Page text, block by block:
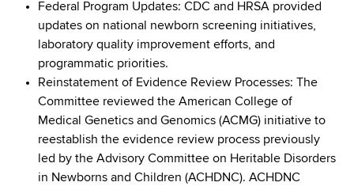
Federal Program Updates: CDC and HRSA provided
updates on national newborn screening initiatives,
laboratory quality improvement efforts, and
programmatic priorities.
Reinstatement of Evidence Review Processes: The
Committee reviewed the American College of
Medical Genetics and Genomics (ACMG) initiative to
reestablish the evidence review process previously
led by the Advisory Committee on Heritable Disorders
in Newborns and Children (ACHDNC). ACHDNC